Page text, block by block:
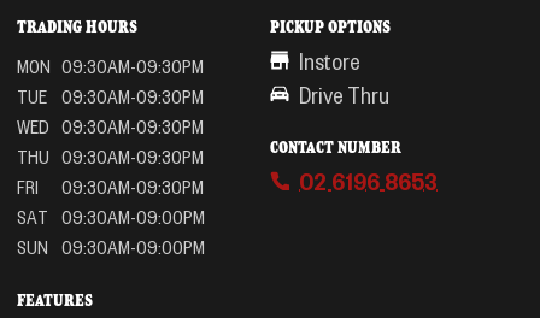
TRADING HOURS
MON 09:30AM-09:30PM
TUE
09:30AM-09:30PM
WED 09:30AM-09:30PM
THU 09:30AM-09:30PM
FRI
09:30AM-09:30PM
SAT
09:30AM-09:00PM
SUN
09:30AM-09:00PM
FEATURES
PICKUP OPTIONS
Instore
Drive Thru
CONTACT NUMBER
02 6196 8653